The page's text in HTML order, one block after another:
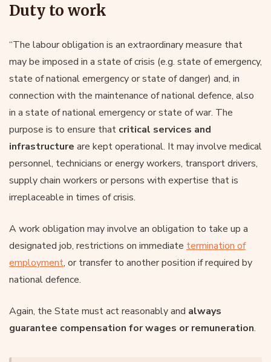
Duty to work
“The labour obligation is an extraordinary measure that
may be imposed in a state of crisis (e.g. state of emergency,
state of national emergency or state of danger) and, in
connection with the maintenance of national defence, also
in a state of national emergency or state of war. The
purpose is to ensure that critical services and
infrastructure are kept operational. It may involve medical
personnel, technicians or energy workers, transport drivers,
supply chain workers or persons with expertise that is
irreplaceable in times of crisis.
A work obligation may involve an obligation to take up a
designated job, restrictions on immediate termination of
employment, or transfer to another position if required by
national defence.
Again, the State must act reasonably and always
guarantee compensation for wages or remuneration.